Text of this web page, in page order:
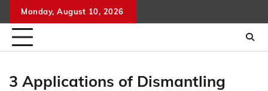
to
content
Monday, August 10, 2026
3 Applications of Dismantling